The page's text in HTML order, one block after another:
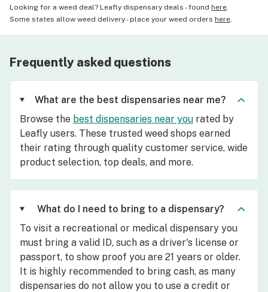
Looking for a weed deal? Leafly dispensary deals - found here
Some states allow weed delivery - place your weed orders here
Frequently asked questions
What are the best dispensaries near me?
Browse the best dispensaries near you rated by
Leafly users. These trusted weed shops earned
their rating through quality customer service, wide
product selection, top deals, and more.
What do I need to bring to a dispensary?
To visit a recreational or medical dispensary you
must bring a valid ID, such as a driver's license or
passport, to show proof you are 21 years or older.
It is highly recommended to bring cash, as many
dispensaries do not allow you to use a credit or